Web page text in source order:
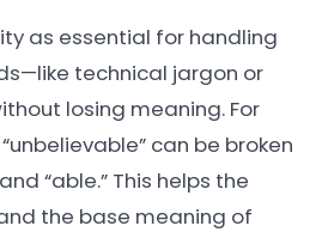
as essential for handling
technical jargon or
losing meaning. For
can be broken
“able.” This helps the
the base meaning of